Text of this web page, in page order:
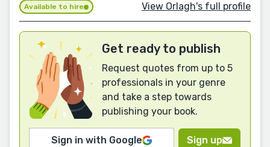
Available to hire View Orlagh's full profile
Get ready to publish
Request quotes from up to 5
professionals in your genre
and take a step towards
publishing your book.
Sign in with Google Sign up